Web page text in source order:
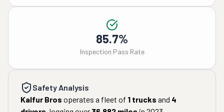
85.7%
Inspection Pass Rate
Safety Analysis
Kalfur Bros operates a fleet of 1 trucks and 4